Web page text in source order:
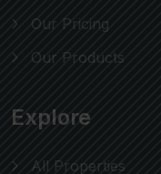
Our Pricing
Our Products
Explore
All Properties